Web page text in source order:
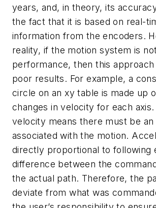
years, and, in theory, its
the fact that it is based on real-
information from the encoders.
reality, if the motion system is
performance, then this
poor results. For example, a
circle on an xy table is made up
changes in velocity for each
velocity means there must be an
associated with the motion.
directly proportional to
difference between the
the actual path. Therefore, the
deviate from what was